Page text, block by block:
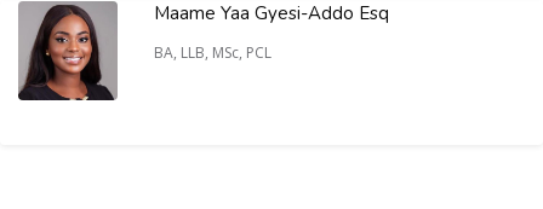
Maame Yaa Gyesi-Addo Esq
BA, LLB, MSc, PCL